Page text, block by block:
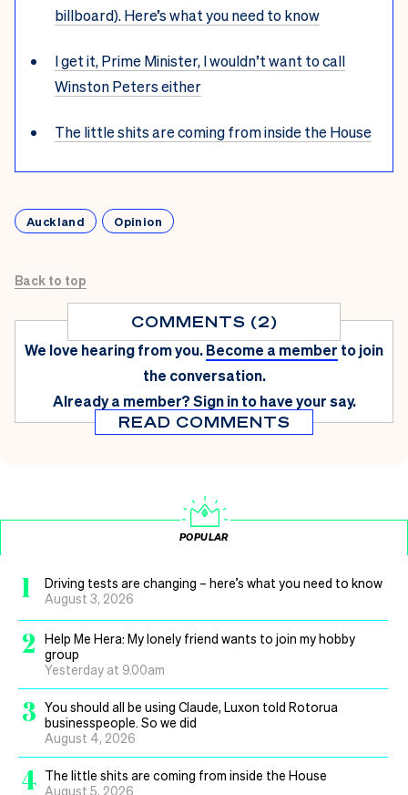
billboard). Here’s what you need to know
I get it, Prime Minister, I wouldn’t want to call
Winston Peters either
The little shits are coming from inside the House
Auckland Opinion
Back to top
COMMENTS (2)
We love hearing from you.Become a member to join
the conversation.
Already a member?Sign in to have your say.
READ COMMENTS
POPULAR
1
Driving tests are changing – here’s what you need to know
August 3, 2026
2
Help Me Hera: My lonely friend wants to join my hobby
group
Yesterday at 9.00am
3 You should all be using Claude, Luxon told Rotorua
businesspeople. So we did
August 4, 2026
4 The little shits are coming from inside the House
August 5, 2026